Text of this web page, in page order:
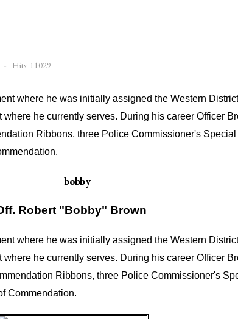
Hits: 11029
where he was initially assigned the Western
he currently serves. During his career Officer
Ribbons, three Police Commissioner's
Robert "Bobby" Brown
where he was initially assigned the Western
he currently serves. During his career Officer
Ribbons, three Police Commissioner's
Commendation.